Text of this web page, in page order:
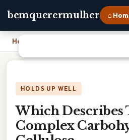
bemquerermulher ⌂
Home Which Describes The
HOLDS UP WELL
Which Describes
Complex